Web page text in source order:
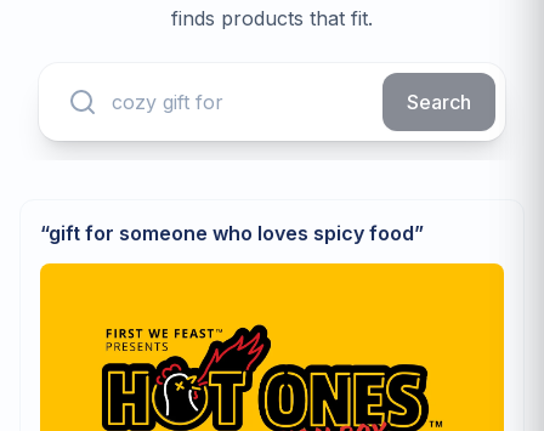
finds products that fit.
Search
“gift for someone who loves spicy food”